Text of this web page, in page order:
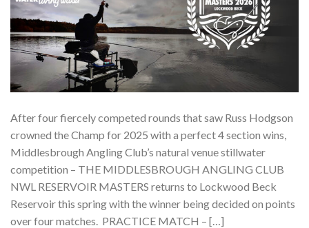
After four fiercely competed rounds that saw Russ Hodgson
crowned the Champ for 2025 with a perfect 4 section wins,
Middlesbrough Angling Club’s natural venue stillwater
competition – THE MIDDLESBROUGH ANGLING CLUB
NWL RESERVOIR MASTERS returns to Lockwood Beck
Reservoir this spring with the winner being decided on points
over four matches. PRACTICE MATCH – […]